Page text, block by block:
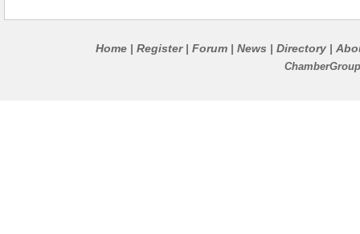
Home Register| Forum News Directory